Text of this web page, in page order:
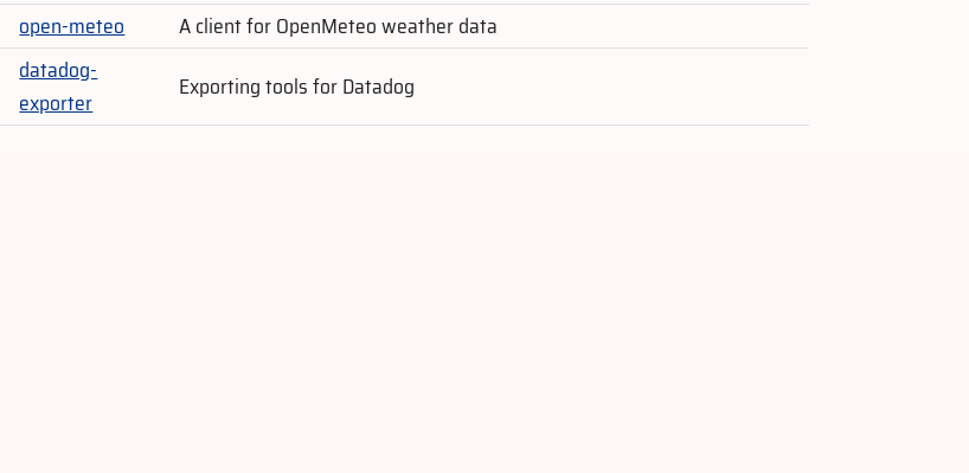
open-meteo
A client for OpenMeteo weather data
datadog-
exporter
Exporting tools for Datadog